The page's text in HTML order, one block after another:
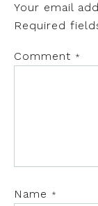
Your email
Required
Comment *
Name *